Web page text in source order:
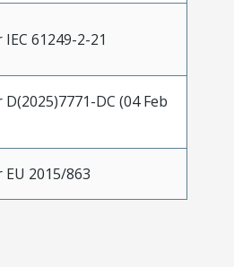
61249-2-21
DC (04 Feb
2015/863